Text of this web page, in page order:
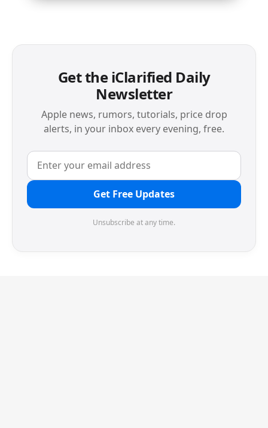
Get the iClarified Daily
Newsletter
Apple news, rumors, tutorials, price drop
alerts, in your inbox every evening, free.
Get Free Updates
Unsubscribe at any time.